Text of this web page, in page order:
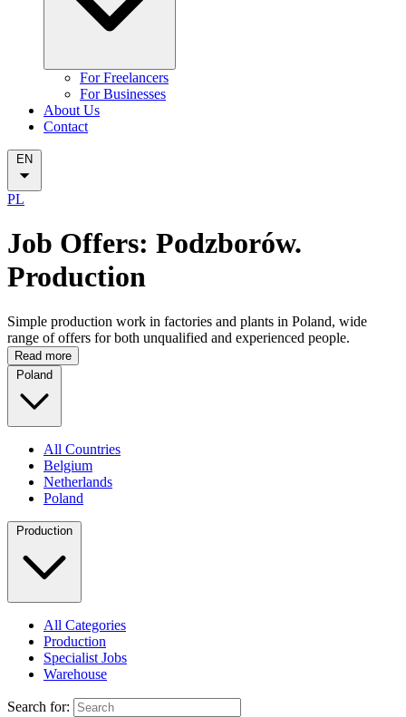
For Freelancers
For Businesses
About Us
Contact
EN
PL
Job Offers: Podzborów.
Production
Simple production work in factories and plants in Poland, wide
range of offers for both unqualified and experienced people.
Read more
Poland
All Countries
Belgium
Netherlands
Poland
Production
All Categories
Production
Specialist Jobs
Warehouse
Search for: